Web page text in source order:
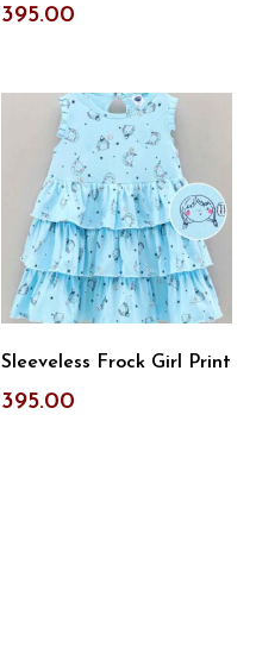
395.00
Sleeveless Frock Girl Print
395.00